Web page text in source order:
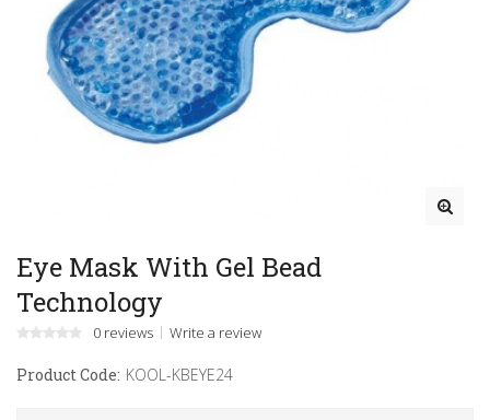
Eye Mask With Gel Bead
Technology
0 reviews Write a review
Product Code: KOOL-KBEYE24